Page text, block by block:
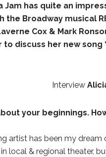
Jam has quite an
the Broadway musical
Cox & Mark
discuss her new song
Interview
your beginnings.
artist has been my
local & regional theater,